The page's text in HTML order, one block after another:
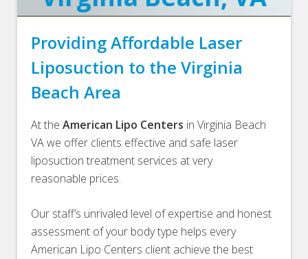
Providing Affordable Laser
Liposuction to the Virginia
Beach Area
At theAmerican Lipo Centers in Virginia Beach
VA we offer clients effective and safe laser
liposuction treatment services at very
reasonable prices.
Our staff’s unrivaled level of expertise and honest
assessment of your body type helps every
American Lipo Centers client achieve the best